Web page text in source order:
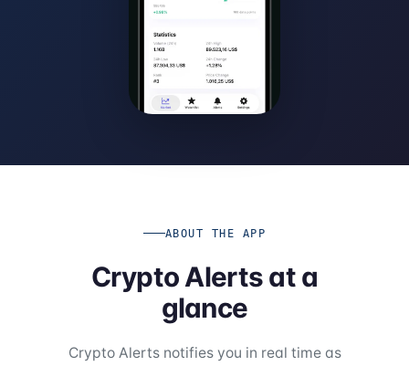
ABOUT THE APP
Crypto Alerts at a
glance
Crypto Alerts notifies you in real time as